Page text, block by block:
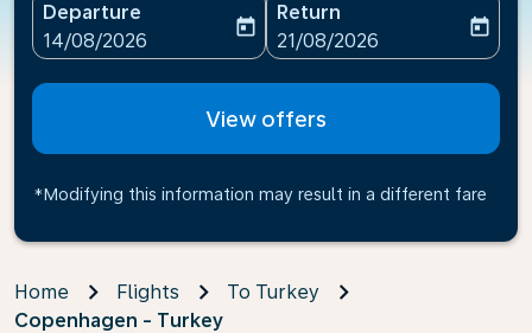
Departure
fc-booking-departure-date-aria-label
14/08/2026
today
Return
fc-booking-return-date-
21/08/2026
today
View offers
*Modifying this information may result in a different fare
Home Flights
To Turkey
Copenhagen - Turkey